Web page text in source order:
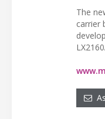
The
carrier